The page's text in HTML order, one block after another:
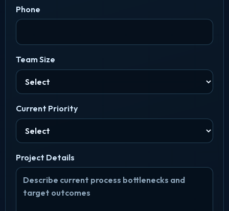
Phone
Team Size
Current Priority
Project Details